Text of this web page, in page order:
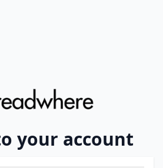
your account